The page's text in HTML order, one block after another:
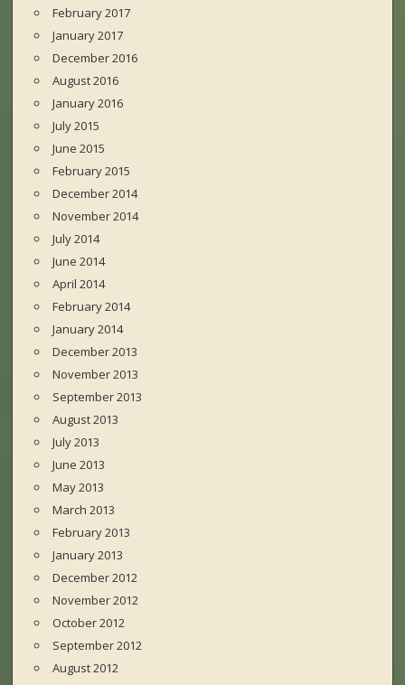
February 2017
January 2017
December 2016
August 2016
January 2016
July 2015
June 2015
February 2015
December 2014
November 2014
July 2014
June 2014
April 2014
February 2014
January 2014
December 2013
November 2013
September 2013
August 2013
July 2013
June 2013
May 2013
March 2013
February 2013
January 2013
December 2012
November 2012
October 2012
September 2012
August 2012